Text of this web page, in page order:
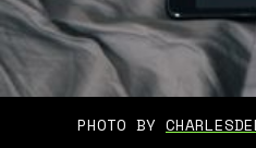
PHOTO BY